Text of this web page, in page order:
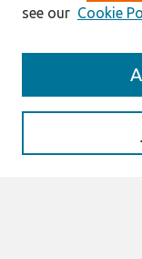
Enter search terms:
see our Cookie